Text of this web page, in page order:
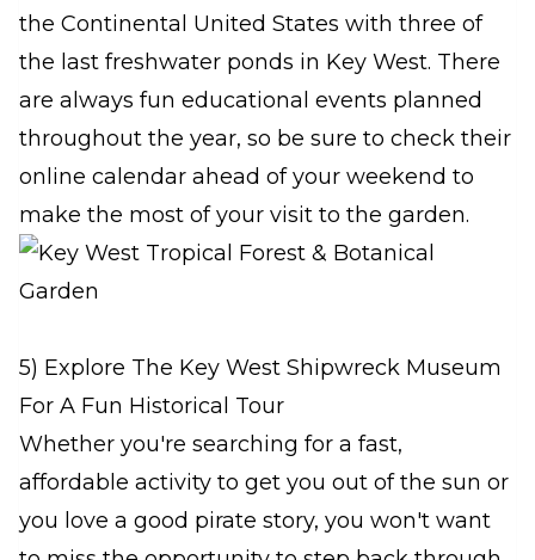
the Continental United States with three of
the last freshwater ponds in Key West. There
are always fun educational events planned
throughout the year, so be sure to check their
online calendar ahead of your weekend to
make the most of your visit to the garden.
5) Explore The Key West Shipwreck Museum
For A Fun Historical Tour
Whether you're searching for a fast,
affordable activity to get you out of the sun or
you love a good pirate story, you won't want